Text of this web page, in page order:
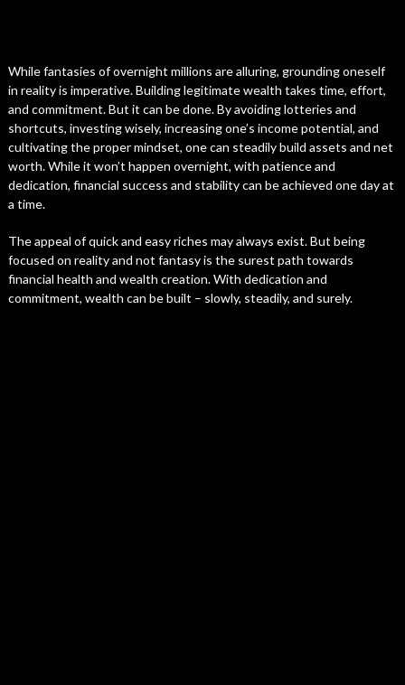
While fantasies of overnight millions are alluring, grounding oneself
in reality is imperative. Building legitimate wealth takes time, effort,
and commitment. But it can be done. By avoiding lotteries and
shortcuts, investing wisely, increasing one’s income potential, and
cultivating the proper mindset, one can steadily build assets and net
worth. While it won’t happen overnight, with patience and
dedication, financial success and stability can be achieved one day at
a time.
The appeal of quick and easy riches may always exist. But being
focused on reality and not fantasy is the surest path towards
financial health and wealth creation. With dedication and
commitment, wealth can be built – slowly, steadily, and surely.